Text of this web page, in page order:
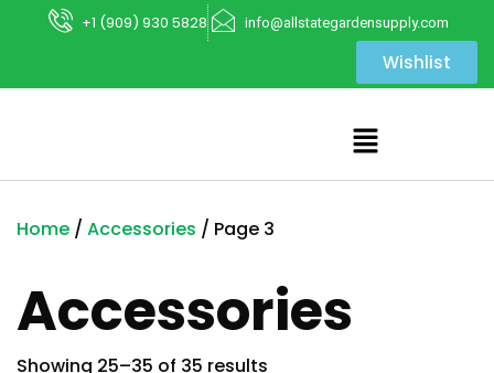
+1 (909) 930 5828 info@allstategardensupply.com
Wishlist
Home / Accessories / Page 3
Accessories
Showing 25–35 of 35 results